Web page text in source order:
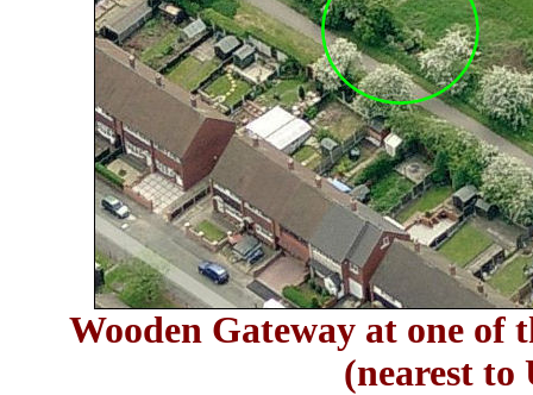
Wooden Gateway at one of
(nearest to